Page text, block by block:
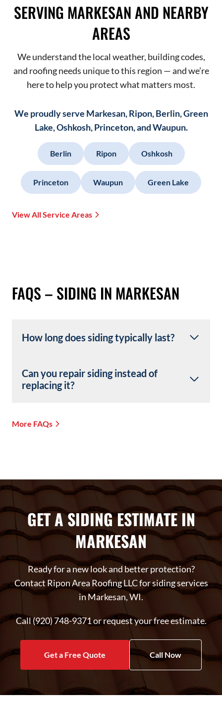
SERVING MARKESAN AND NEARBY
AREAS
We understand the local weather, building codes,
and roofing needs unique to this region — and we’re
here to help you protect what matters most.
We proudly serve Markesan, Ripon, Berlin, Green
Lake, Oshkosh, Princeton, and Waupun.
Berlin Ripon Oshkosh
Princeton Waupun Green Lake
View All Service Areas
FAQS – SIDING IN MARKESAN
How long does siding typically last?
Can you repair siding instead of
replacing it?
More FAQs
GET A SIDING ESTIMATE IN
MARKESAN
Ready for a new look and better protection?
Contact Ripon Area Roofing LLC for siding services
in Markesan, WI.
Call (920) 748-9371 or request your free estimate.
Get a Free Quote Call Now